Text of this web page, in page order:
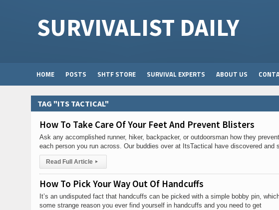
SURVIVALIST DAILY
HOME POSTS SHTF STORE SURVIVAL EXPERTS ABOUT US
TAG "ITS TACTICAL"
How To Take Care Of Your Feet And Prevent Blisters
Ask any accomplished runner, hiker, backpacker, or outdoorsman how they
each person you run across. Our buddies over at ItsTactical have discovered and
Read Full Article ▸
How To Pick Your Way Out Of Handcuffs
It’s an undisputed fact that handcuffs can be picked with a simple bobby pin,
some strange reason you ever find yourself in handcuffs and you need to get